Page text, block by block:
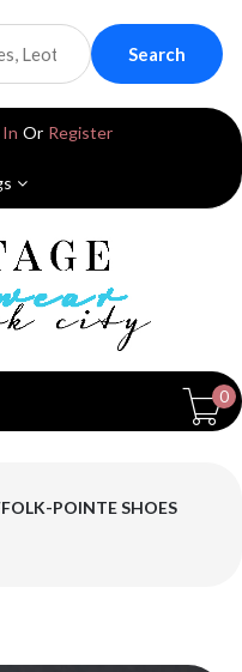
Search
Or Register
0
POINTE SHOES